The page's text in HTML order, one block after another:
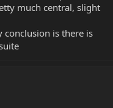
much central, slight
conclusion is there is